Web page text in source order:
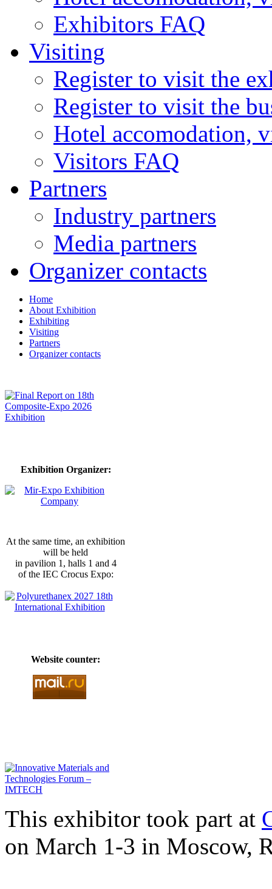
Exhibitors FAQ
Visiting
Register to visit the
Register to visit the
Hotel accomodation,
Visitors FAQ
Partners
Industry partners
Media partners
Organizer contacts
Home
About Exhibition
Exhibiting
Visiting
Partners
Organizer contacts
Exhibition Organizer:
At the same time, an exhibition
will be held
in pavilion 1, halls 1 and 4
of the IEC Crocus Expo:
Website counter:
This exhibitor took part at
on March 1-3 in Moscow,